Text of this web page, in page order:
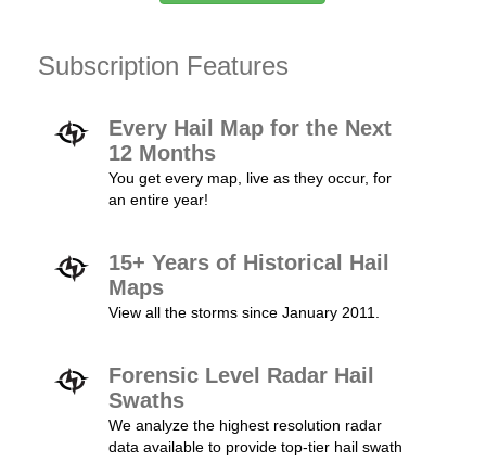
Subscription Features
Every Hail Map for the Next
12 Months
You get every map, live as they occur, for
an entire year!
15+ Years of Historical Hail
Maps
View all the storms since January 2011.
Forensic Level Radar Hail
Swaths
We analyze the highest resolution radar
data available to provide top-tier hail swath